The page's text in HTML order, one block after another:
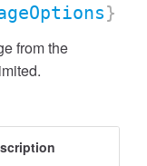
}
from the